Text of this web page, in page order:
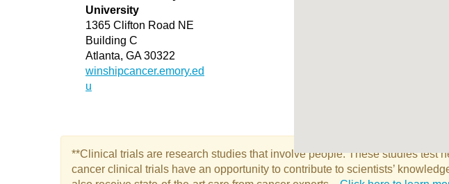
University
1365 Clifton Road NE
Building C
Atlanta, GA 30322
winshipcancer.emory.ed
u
**Clinical trials are research studies that involve people. These studies test
cancer clinical trials have an opportunity to contribute to scientists’